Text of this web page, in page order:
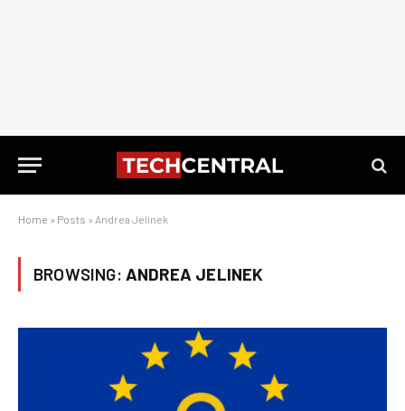
Home » Posts » Andrea Jelinek
BROWSING: ANDREA JELINEK